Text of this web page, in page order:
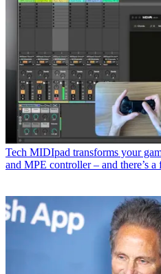
Tech MIDIpad transforms your
and MPE controller – and there’s a